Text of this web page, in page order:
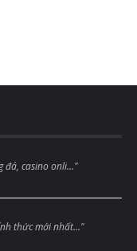
đá, casino onli..."
thức mới nhất..."